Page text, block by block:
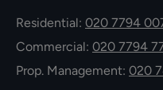
Residential: 020 7794
Commercial: 020 7794
Prop. Management: 020